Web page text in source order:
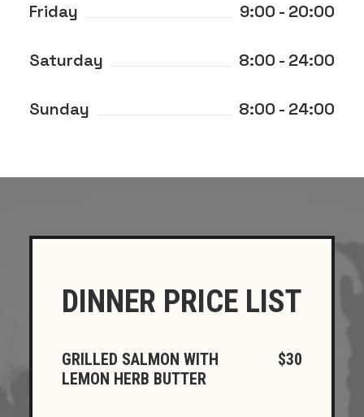
Friday 9:00 - 20:00
Saturday 8:00 - 24:00
Sunday 8:00 - 24:00
DINNER PRICE LIST
GRILLED SALMON WITH
LEMON HERB BUTTER
$30